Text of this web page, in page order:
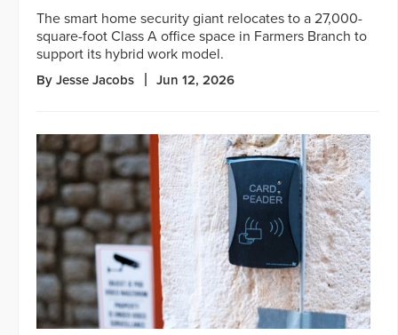
The smart home security giant relocates to a 27,000-
square-foot Class A office space in Farmers Branch to
support its hybrid work model.
By Jesse Jacobs Jun 12, 2026